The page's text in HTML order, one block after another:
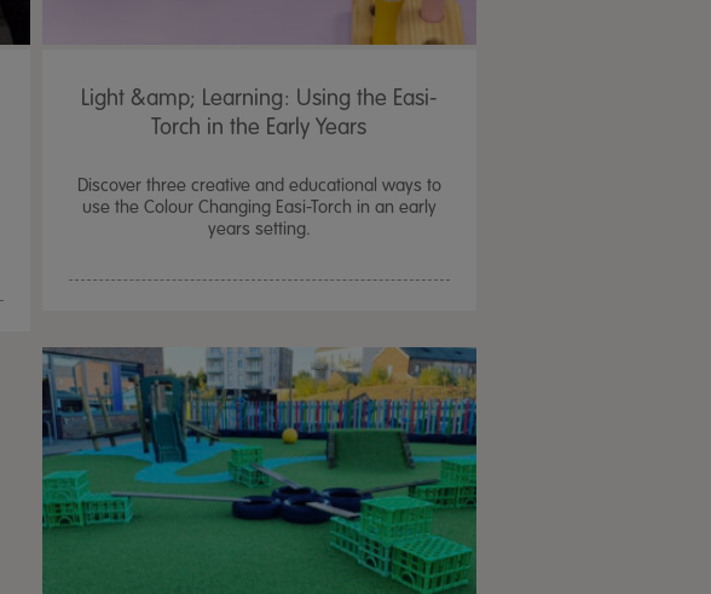
Light &amp; Learning: Using the Easi-
Torch in the Early Years
Discover three creative and educational ways to
use the Colour Changing Easi-Torch in an early
years setting.